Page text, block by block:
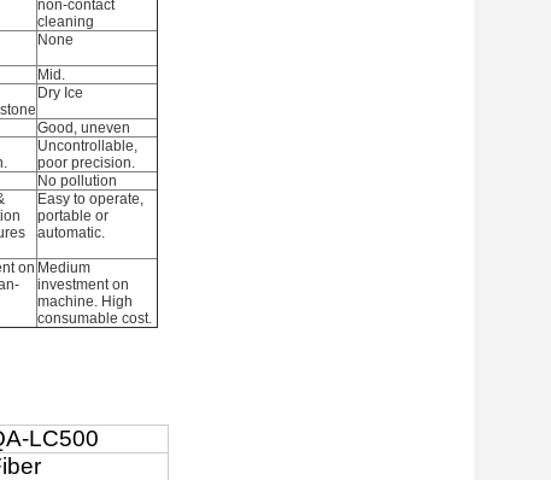
non-contact
cleaning
None
Mid.
Dry Ice
Good, uneven
Uncontrollable,
poor precision.
No pollution
Easy to operate,
portable or
automatic.
on Medium
investment on
machine. High
consumable cost.
LC500